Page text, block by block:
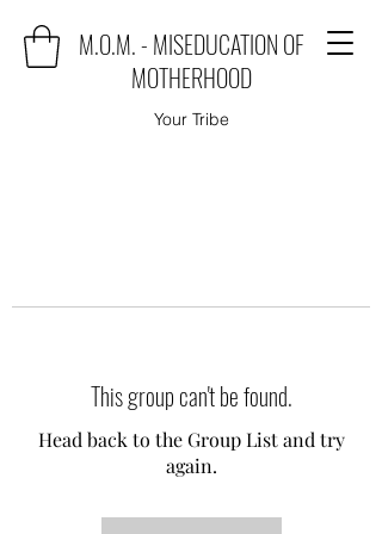
M.O.M. - MISEDUCATION OF
MOTHERHOOD
Your Tribe
This group can't be found.
Head back to the Group List and try
again.